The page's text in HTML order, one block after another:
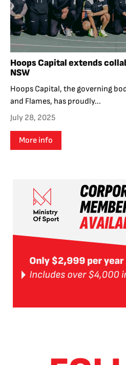
Hoops Capital extends
NSW
Hoops Capital, the governing
and Flames, has proudly...
July 28, 2025
More info